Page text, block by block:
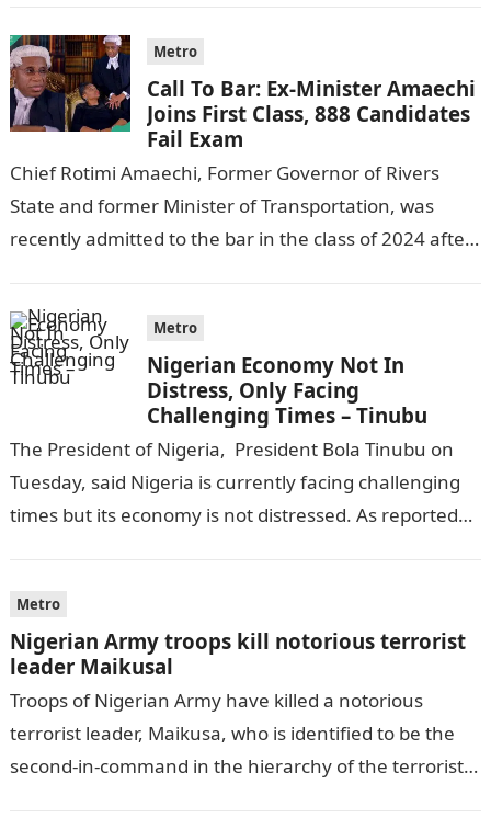
Metro
Call To Bar: Ex-Minister Amaechi
Joins First Class, 888 Candidates
Fail Exam
Chief Rotimi Amaechi, Former Governor of Rivers
State and former Minister of Transportation, was
recently admitted to the bar in the class of 2024 after
Metro
Nigerian Economy Not In
Distress, Only Facing
Challenging Times – Tinubu
The President of Nigeria, President Bola Tinubu on
Tuesday, said Nigeria is currently facing challenging
times but its economy is not distressed. As reported
Metro
Nigerian Army troops kill notorious terrorist
leader Maikusal
Troops of Nigerian Army have killed a notorious
terrorist leader, Maikusa, who is identified to be the
second-in-command in the hierarchy of the terrorists’